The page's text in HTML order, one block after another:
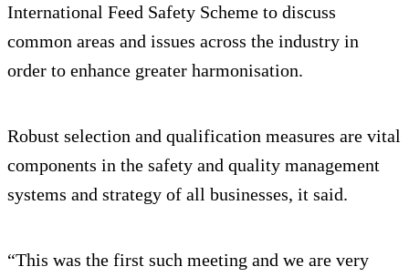
International Feed Safety Scheme to discuss
common areas and issues across the industry in
order to enhance greater harmonisation.
Robust selection and qualification measures are vital
components in the safety and quality management
systems and strategy of all businesses, it said.
“This was the first such meeting and we are very